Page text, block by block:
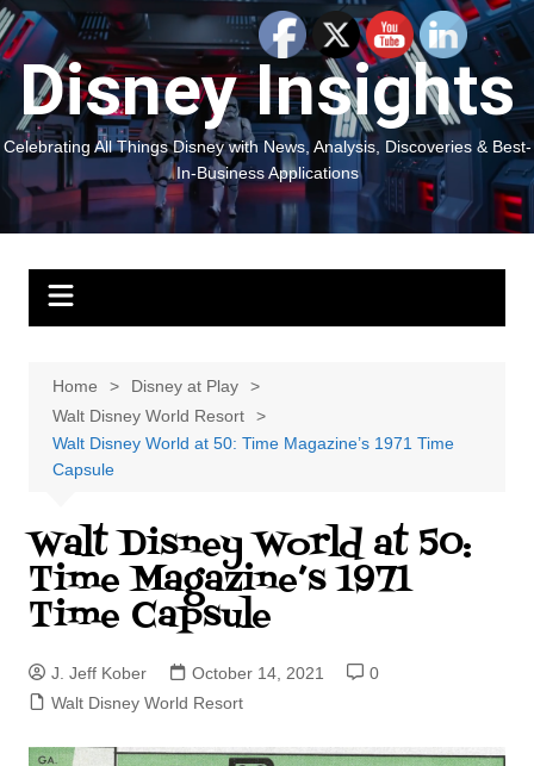
Skip
to
content
Disney Insights
Celebrating All Things Disney with News, Analysis, Discoveries & Best-
In-Business Applications
Home
Disney at Play
Walt Disney World Resort
Walt Disney World at 50: Time Magazine’s 1971 Time
Capsule
Walt Disney World at 50:
Time Magazine’s 1971
Time Capsule
J. Jeff Kober October 14, 2021
0
Walt Disney World Resort